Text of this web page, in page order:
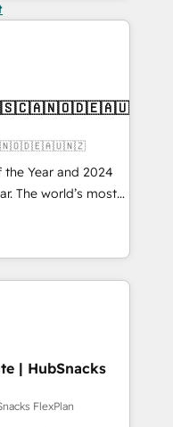
the Year and 2024
The world’s most
HubSpot Solutions
APAC and NAM,
and
automation,
trust built through
| HubSnacks
FlexPlan